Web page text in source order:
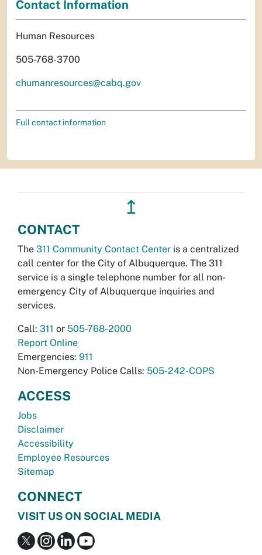
Contact Information
Human Resources
505-768-3700
chumanresources@cabq.gov
Full contact information
↥
CONTACT
The 311 Community Contact Center is a centralized
call center for the City of Albuquerque. The 311
service is a single telephone number for all non-
emergency City of Albuquerque inquiries and
services.
Call: 311 or 505-768-2000
Report Online
Emergencies: 911
Non-Emergency Police Calls: 505-242-COPS
ACCESS
Jobs
Disclaimer
Accessibility
Employee Resources
Sitemap
CONNECT
VISIT US ON SOCIAL MEDIA